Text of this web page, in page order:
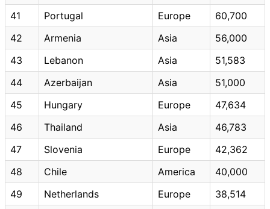
41
Portugal Europe
60,700
42
Armenia Asia
56,000
43
Lebanon Asia
51,583
44
Azerbaijan Asia
51,000
45
Hungary Europe
47,634
46
Thailand Asia
46,783
47
Slovenia Europe
42,362
48
Chile America
40,000
49
Netherlands Europe
38,514